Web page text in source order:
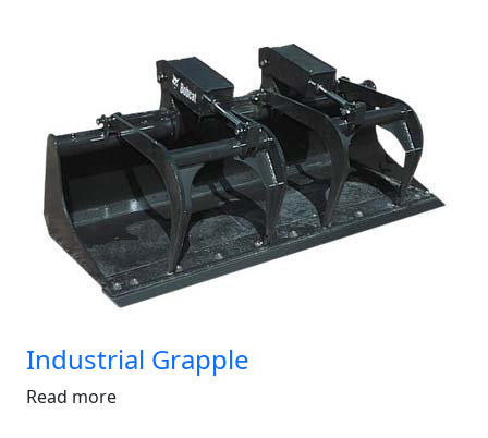
Industrial Grapple
Read more